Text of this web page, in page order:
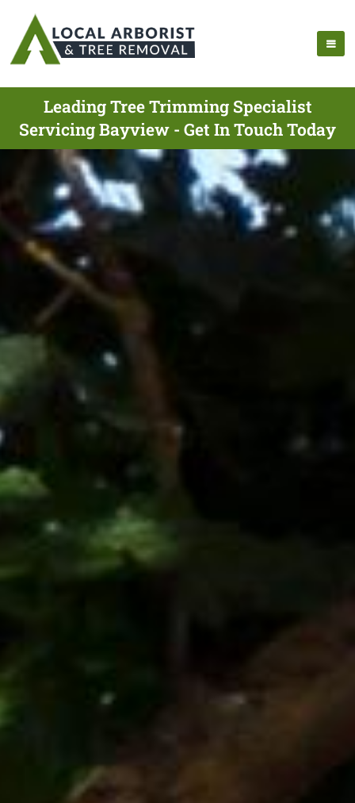
Leading Tree Trimming Specialist
Servicing Bayview - Get In Touch Today